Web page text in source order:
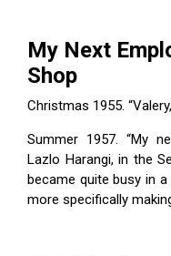
My Next
Shop
Christmas 1955.
Summer 1957. “My
Lazlo Harangi, in the
became quite busy in
more specifically